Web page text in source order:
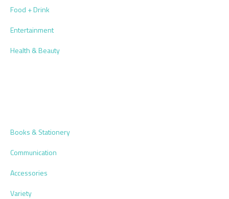
Food + Drink
Entertainment
Health & Beauty
Books & Stationery
Communication
Accessories
Variety